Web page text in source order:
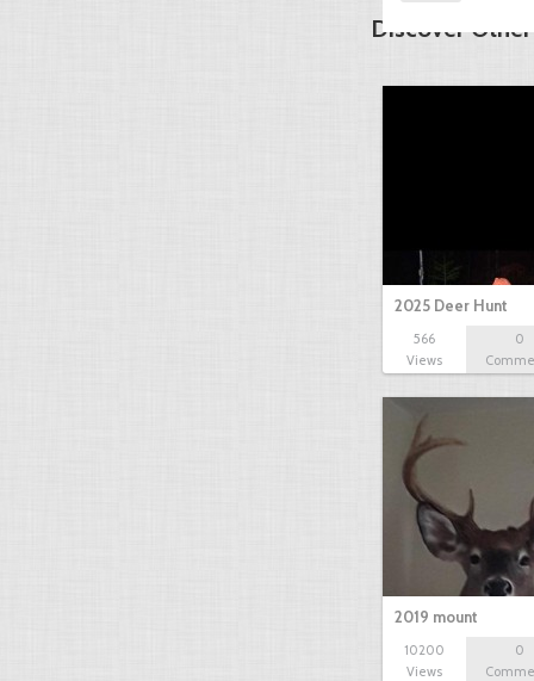
Discover
2025 Deer Hunt
566
Views
0
2019 mount
10200
Views
0